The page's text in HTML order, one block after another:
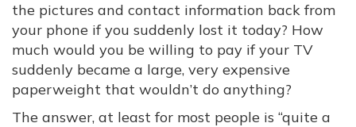
the pictures and contact information back from
your phone if you suddenly lost it today? How
much would you be willing to pay if your TV
suddenly became a large, very expensive
paperweight that wouldn’t do anything?
The answer, at least for most people is “quite a